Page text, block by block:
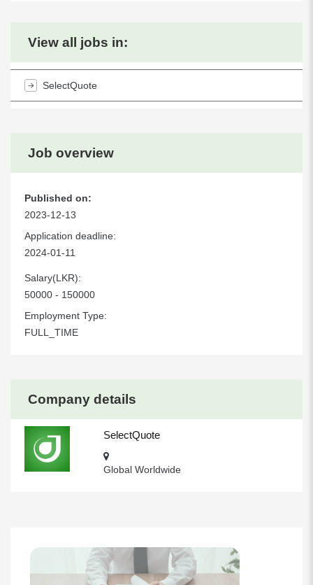
Company details
SelectQuote
Global Worldwide
Job overview
Published on:
2023-12-13
Application deadline:
2024-01-11
Salary(LKR):
50000 - 150000
Employment Type:
FULL_TIME
View all jobs in:
SelectQuote